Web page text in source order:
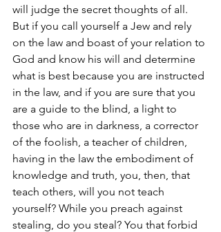
will judge the secret thoughts of all.
But if you call yourself a Jew and rely
on the law and boast of your relation to
God and know his will and determine
what is best because you are instructed
in the law, and if you are sure that you
are a guide to the blind, a light to
those who are in darkness, a corrector
of the foolish, a teacher of children,
having in the law the embodiment of
knowledge and truth, you, then, that
teach others, will you not teach
yourself? While you preach against
stealing, do you steal? You that forbid